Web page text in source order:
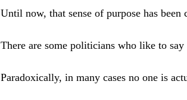
Until now, that sense of purpose has been
There are some politicians who like to
Paradoxically, in many cases no one is